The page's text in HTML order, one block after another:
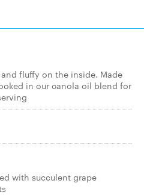
fluffy on the inside. Made
in our canola oil blend for
with succulent grape